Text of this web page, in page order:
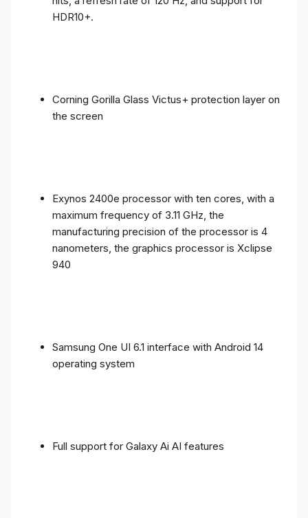
HDR10+.
Corning Gorilla Glass Victus+ protection layer on
the screen
Exynos 2400e processor with ten cores, with a
maximum frequency of 3.11 GHz, the
manufacturing precision of the processor is 4
nanometers, the graphics processor is Xclipse
940
Samsung One UI 6.1 interface with Android 14
operating system
Full support for Galaxy Ai AI features